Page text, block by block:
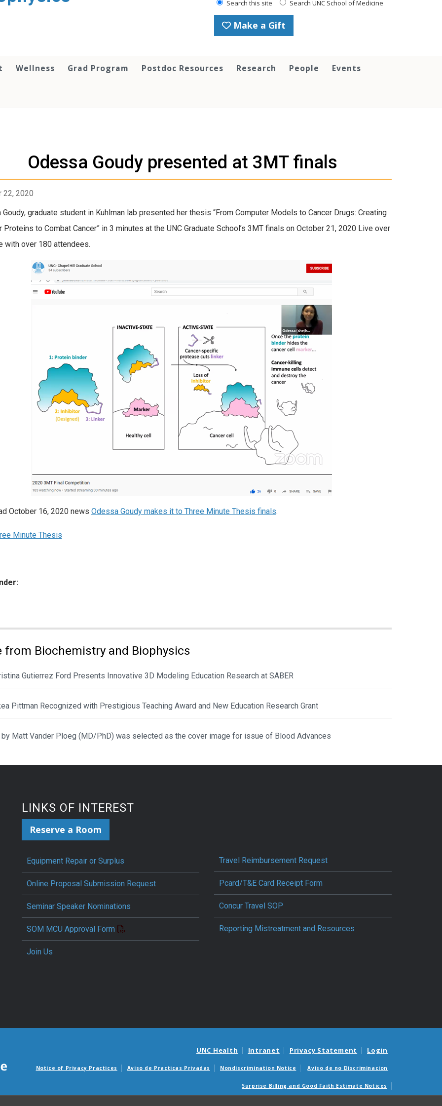
Search this site Search UNC School of Medicine
Make a Gift
Wellness Grad Program Postdoc Resources Research People Events
Odessa Goudy presented at 3MT finals
22, 2020
Goudy, graduate student in Kuhlman lab presented her thesis “From Computer Models to Cancer Drugs: Creating
Proteins to Combat Cancer” in 3 minutes at the UNC Graduate School’s 3MT finals on October 21, 2020 Live over
with over 180 attendees.
October 16, 2020 news Odessa Goudy makes it to Three Minute Thesis finals.
Minute Thesis
from Biochemistry and Biophysics
Gutierrez Ford Presents Innovative 3D Modeling Education Research at SABER
Pittman Recognized with Prestigious Teaching Award and New Education Research Grant
by Matt Vander Ploeg (MD/PhD) was selected as the cover image for issue of Blood Advances
LINKS OF INTEREST
Reserve a Room
Equipment Repair or Surplus
Online Proposal Submission Request
Seminar Speaker Nominations
SOM MCU Approval Form
Join Us
Travel Reimbursement Request
Pcard/T&E Card Receipt Form
Concur Travel SOP
Reporting Mistreatment and Resources
UNC Health Intranet Privacy Statement Login
Notice of Privacy Practices Aviso de Practicas Privadas Nondiscrimination Notice Aviso de no Discriminacion
Surprise Billing and Good Faith Estimate Notices